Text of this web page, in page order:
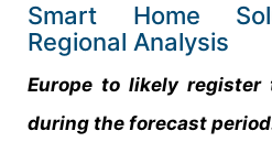
Smart Home
Regional Analysis
Europe to likely register
during the forecast